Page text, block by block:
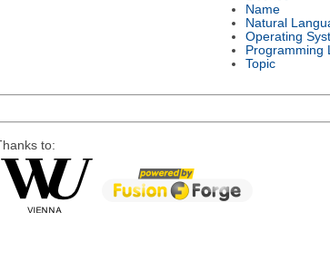
Name
Natural
Operating
Programming
Topic
to: